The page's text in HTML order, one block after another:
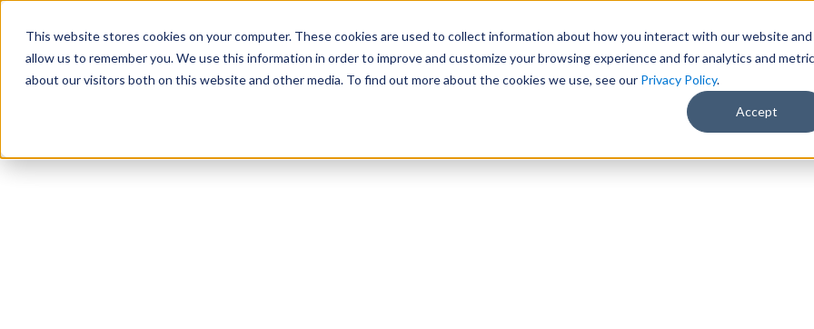
This website stores cookies on your computer. These cookies are used to collect information about how you interact with our website and
allow us to remember you. We use this information in order to improve and customize your browsing experience and for analytics and
about our visitors both on this website and other media. To find out more about the cookies we use, see our Privacy Policy.
Accept